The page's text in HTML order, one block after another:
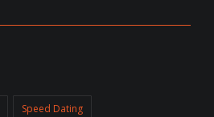
Speed Dating